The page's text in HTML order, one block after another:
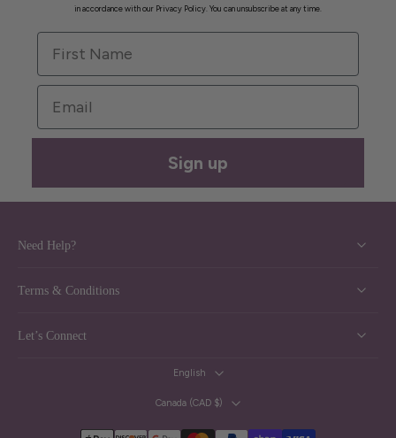
in accordance with our Privacy Policy. You can unsubscribe at any time.
First Name
Email
Sign up
Need Help?
Terms & Conditions
Let’s Connect
English
Canada ‎(CAD $)‎